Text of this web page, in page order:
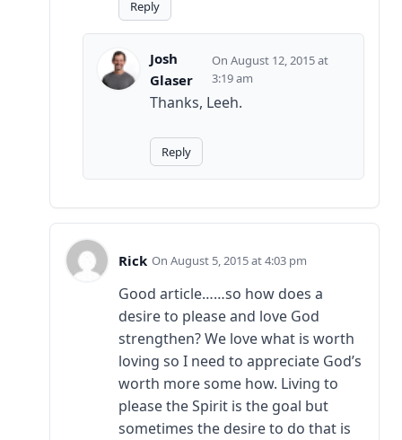
Reply
Josh
Glaser
August 12, 2015 at
3:19 am
Thanks, Leeh.
Reply
Rick August 5, 2015 at 4:03 pm
Good article……so how does a
desire to please and love God
strengthen? We love what is worth
loving so I need to appreciate God’s
worth more some how. Living to
please the Spirit is the goal but
sometimes the desire to do that is